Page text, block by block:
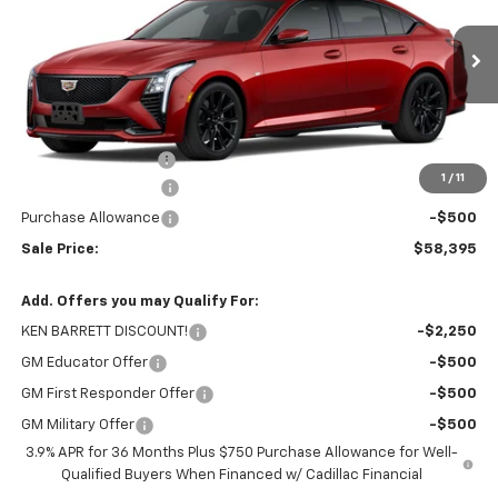
1 / 11
In Stock Ext. Int.
Less
MSRP:
$59,220
Documentation Fee
-$500
Purchase Allowance -$500
Sale Price: $58,395
Add. Offers you may Qualify For:
KEN BARRETT DISCOUNT! -$2,250
GM Educator Offer -$500
GM First Responder Offer -$500
GM Military Offer
-$500
3.9% APR for 36 Months Plus $750 Purchase Allowance for Well-
Qualified Buyers When Financed w/ Cadillac Financial